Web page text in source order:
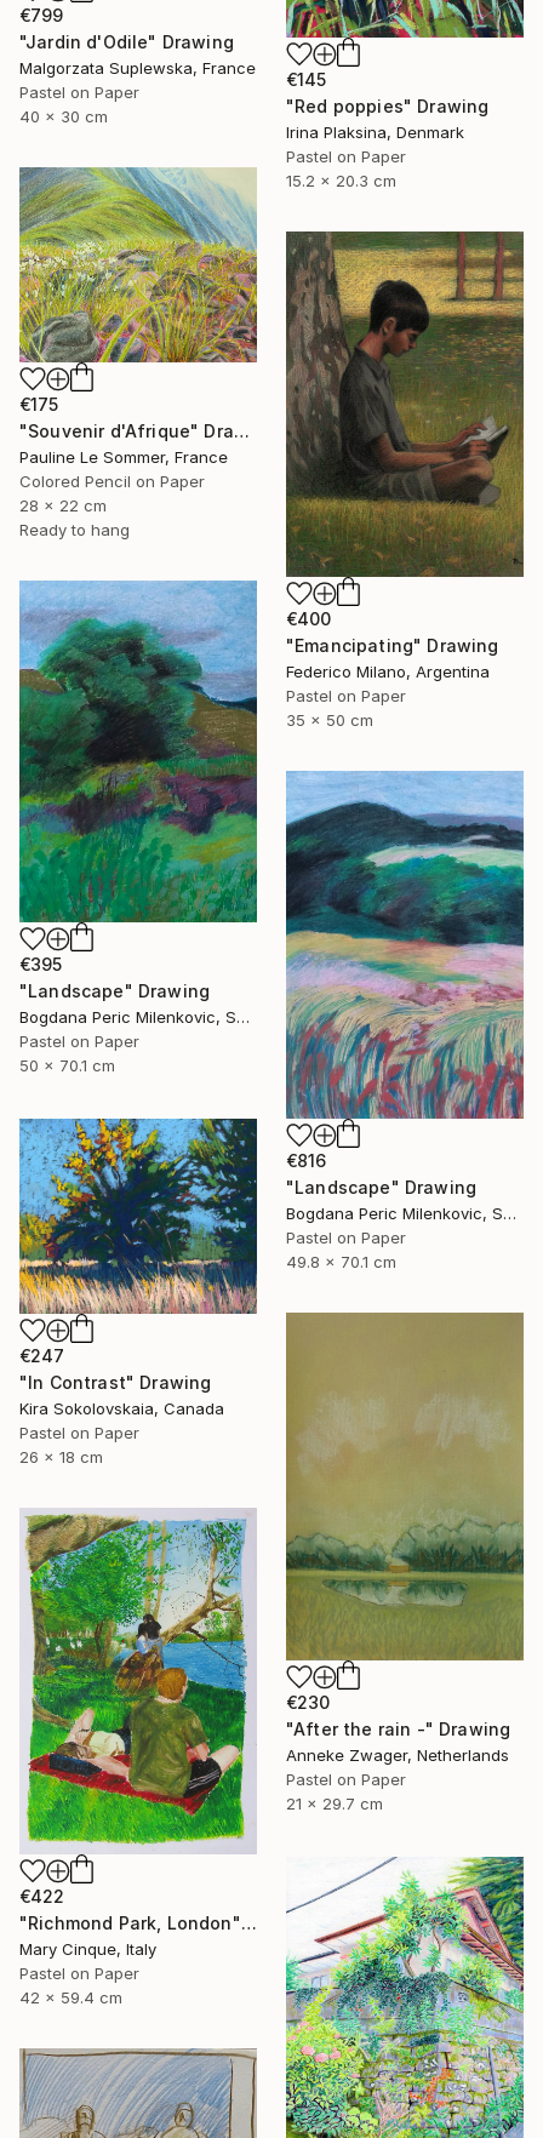
€145
"Red poppies" Drawing
Irina Plaksina, Denmark
Pastel on Paper
15.2 x 20.3 cm
€799
"Jardin d'Odile" Drawing
Malgorzata Suplewska, France
Pastel on Paper
40 x 30 cm
€175
"Souvenir d'Afrique" Drawing
Pauline Le Sommer, France
Colored Pencil on Paper
28 x 22 cm
Ready to hang
€400
"Emancipating" Drawing
Federico Milano, Argentina
Pastel on Paper
35 x 50 cm
€395
"Landscape" Drawing
Bogdana Peric Milenkovic, Serbia
Pastel on Paper
50 x 70.1 cm
€816
"Landscape" Drawing
Bogdana Peric Milenkovic, Serbia
Pastel on Paper
49.8 x 70.1 cm
€247
"In Contrast" Drawing
Kira Sokolovskaia, Canada
Pastel on Paper
26 x 18 cm
€230
"After the rain -" Drawing
Anneke Zwager, Netherlands
Pastel on Paper
21 x 29.7 cm
€422
"Richmond Park, London" Drawing
Mary Cinque, Italy
Pastel on Paper
42 x 59.4 cm